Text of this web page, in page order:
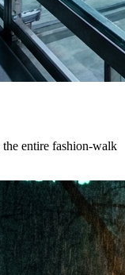
entire fashion-walk